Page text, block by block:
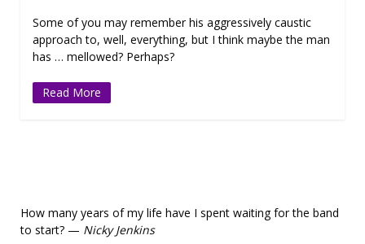
Some of you may remember his aggressively caustic
approach to, well, everything, but I think maybe the man
has … mellowed? Perhaps?
Read More
How many years of my life have I spent waiting for the band
to start? — Nicky Jenkins